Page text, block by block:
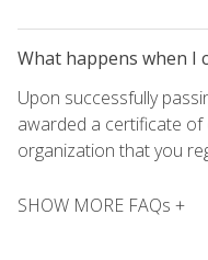
What happens when I
Upon successfully
awarded a certificate
organization that you
SHOW MORE FAQs +